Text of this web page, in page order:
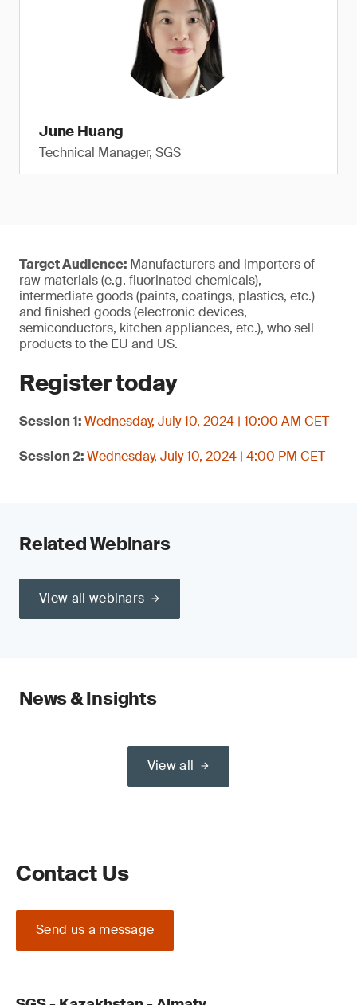
June Huang
Technical Manager, SGS
Target Audience: Manufacturers and importers of
raw materials (e.g. fluorinated chemicals),
intermediate goods (paints, coatings, plastics, etc.)
and finished goods (electronic devices,
semiconductors, kitchen appliances, etc.), who sell
products to the EU and US.
Register today
Session 1:Wednesday, July 10, 2024 | 10:00 AM CET
Session 2:Wednesday, July 10, 2024 | 4:00 PM CET
Related Webinars
View all webinars
News & Insights
View all
Contact Us
Send us a message